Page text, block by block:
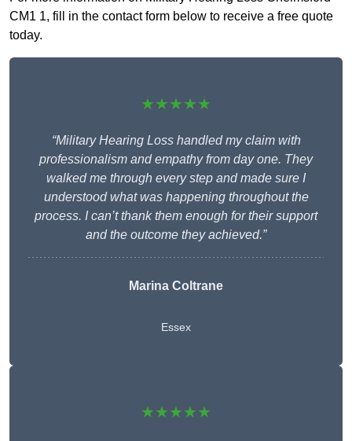
CM1 1, fill in the contact form below to receive a free quote
today.
★★★★★
“Military Hearing Loss handled my claim with
professionalism and empathy from day one. They
walked me through every step and made sure I
understood what was happening throughout the
process. I can’t thank them enough for their support
and the outcome they achieved.”
Marina Coltrane
Essex
★★★★★